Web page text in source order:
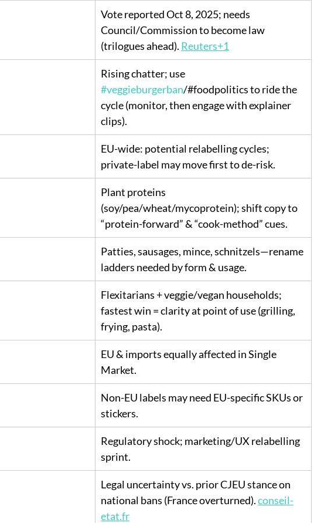
Vote reported Oct 8, 2025; needs
Council/Commission to become law
(trilogues ahead). Reuters+1
Rising chatter; use
#veggieburgerban/#foodpolitics to ride the
cycle (monitor, then engage with explainer
clips).
EU-wide: potential relabelling cycles;
private-label may move first to de-risk.
Plant proteins
(soy/pea/wheat/mycoprotein); shift copy to
“protein-forward” & “cook-method” cues.
Patties, sausages, mince, schnitzels—rename
ladders needed by form & usage.
Flexitarians + veggie/vegan households;
fastest win = clarity at point of use (grilling,
frying, pasta).
EU & imports equally affected in Single
Market.
Non-EU labels may need EU-specific SKUs or
stickers.
Regulatory shock; marketing/UX relabelling
sprint.
Legal uncertainty vs. prior CJEU stance on
national bans (France overturned). conseil-
etat.fr